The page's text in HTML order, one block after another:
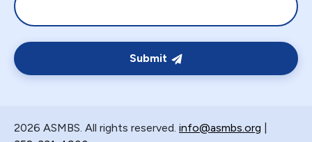
Submit
2026 ASMBS. All rights reserved. info@asmbs.org